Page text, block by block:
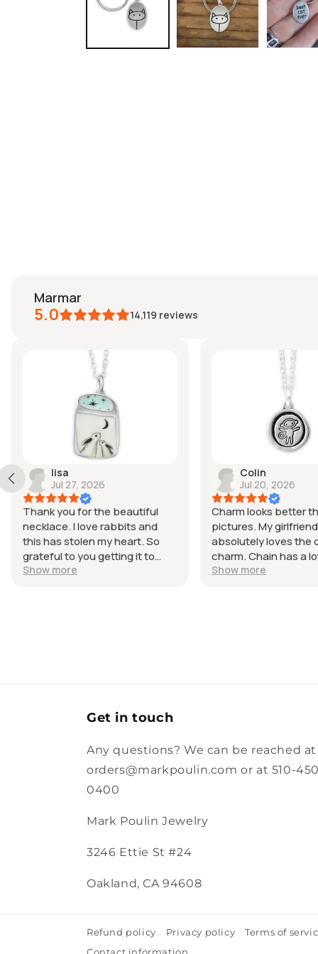
marmar
5.0 14,119 reviews
lisa
Jul 27, 2026
Thank you for the beautiful
necklace. I love rabbits and
this has stolen my heart. So
grateful to you getting it to
Australia so quickly and the
Show more
Colin
Jul 20, 2026
Charm looks better
pictures. My girlfriend
absolutely loves the
charm. Chain has a
adjustability and still
Show more
Get in touch
Any questions? We can be reached at
orders@markpoulin.com or at 510-
0400
Mark Poulin Jewelry
3246 Ettie St #24
Oakland, CA 94608
Refund policy Privacy policy Terms of